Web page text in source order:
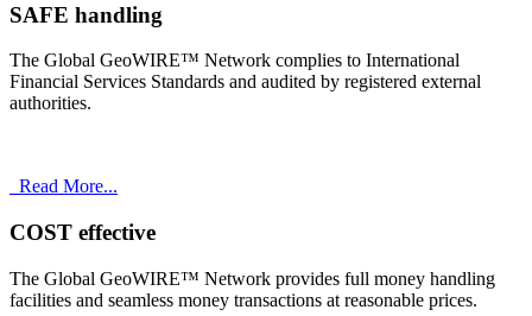
SAFE handling
The Global GeoWIRE™ Network complies to International
Financial Services Standards and audited by registered external
authorities.
Read More...
COST effective
The Global GeoWIRE™ Network provides full money handling
facilities and seamless money transactions at reasonable prices.